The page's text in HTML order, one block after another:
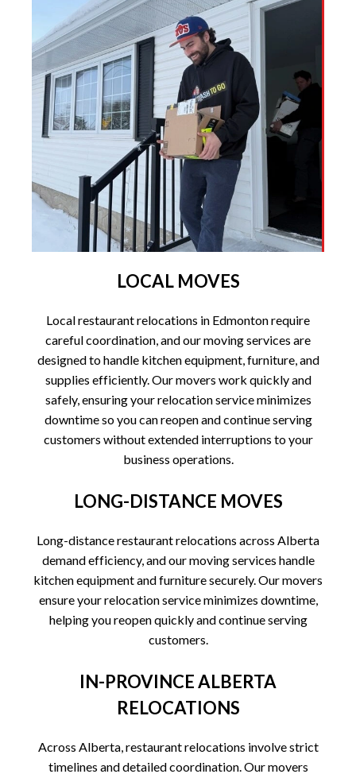
LOCAL MOVES
Local restaurant relocations in Edmonton require
careful coordination, and our moving services are
designed to handle kitchen equipment, furniture, and
supplies efficiently. Our movers work quickly and
safely, ensuring your relocation service minimizes
downtime so you can reopen and continue serving
customers without extended interruptions to your
business operations.
LONG-DISTANCE MOVES
Long-distance restaurant relocations across Alberta
demand efficiency, and our moving services handle
kitchen equipment and furniture securely. Our movers
ensure your relocation service minimizes downtime,
helping you reopen quickly and continue serving
customers.
IN-PROVINCE ALBERTA
RELOCATIONS
Across Alberta, restaurant relocations involve strict
timelines and detailed coordination. Our movers